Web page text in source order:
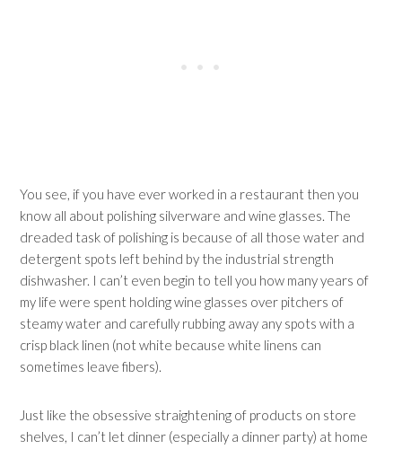
You see, if you have ever worked in a restaurant then you
know all about polishing silverware and wine glasses. The
dreaded task of polishing is because of all those water and
detergent spots left behind by the industrial strength
dishwasher. I can’t even begin to tell you how many years of
my life were spent holding wine glasses over pitchers of
steamy water and carefully rubbing away any spots with a
crisp black linen (not white because white linens can
sometimes leave fibers).
Just like the obsessive straightening of products on store
shelves, I can’t let dinner (especially a dinner party) at home